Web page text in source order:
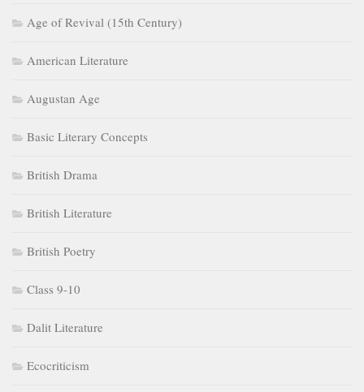
Age of Revival (15th Century)
American Literature
Augustan Age
Basic Literary Concepts
British Drama
British Literature
British Poetry
Class 9-10
Dalit Literature
Ecocriticism